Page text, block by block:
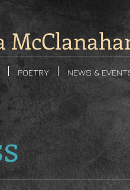
POETRY NEWS &